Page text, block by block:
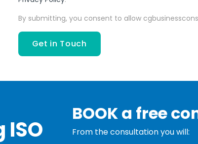
By submitting, you consent to allow
ISO
BOOK a free
From the consultation you will: